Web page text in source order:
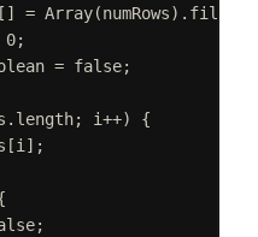
[] = Array(numRows). fill
0;
= false;
. length; i++)
{
[i ];
;